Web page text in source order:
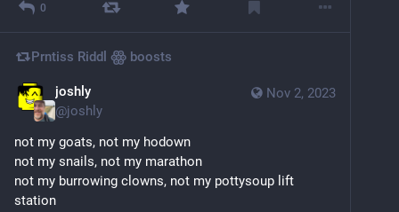
0
Prntiss Riddl ꙮ boosts
Nov 2, 2023
joshly
@joshly
not my goats, not my hodown
not my snails, not my marathon
not my burrowing clowns, not my pottysoup lift
station